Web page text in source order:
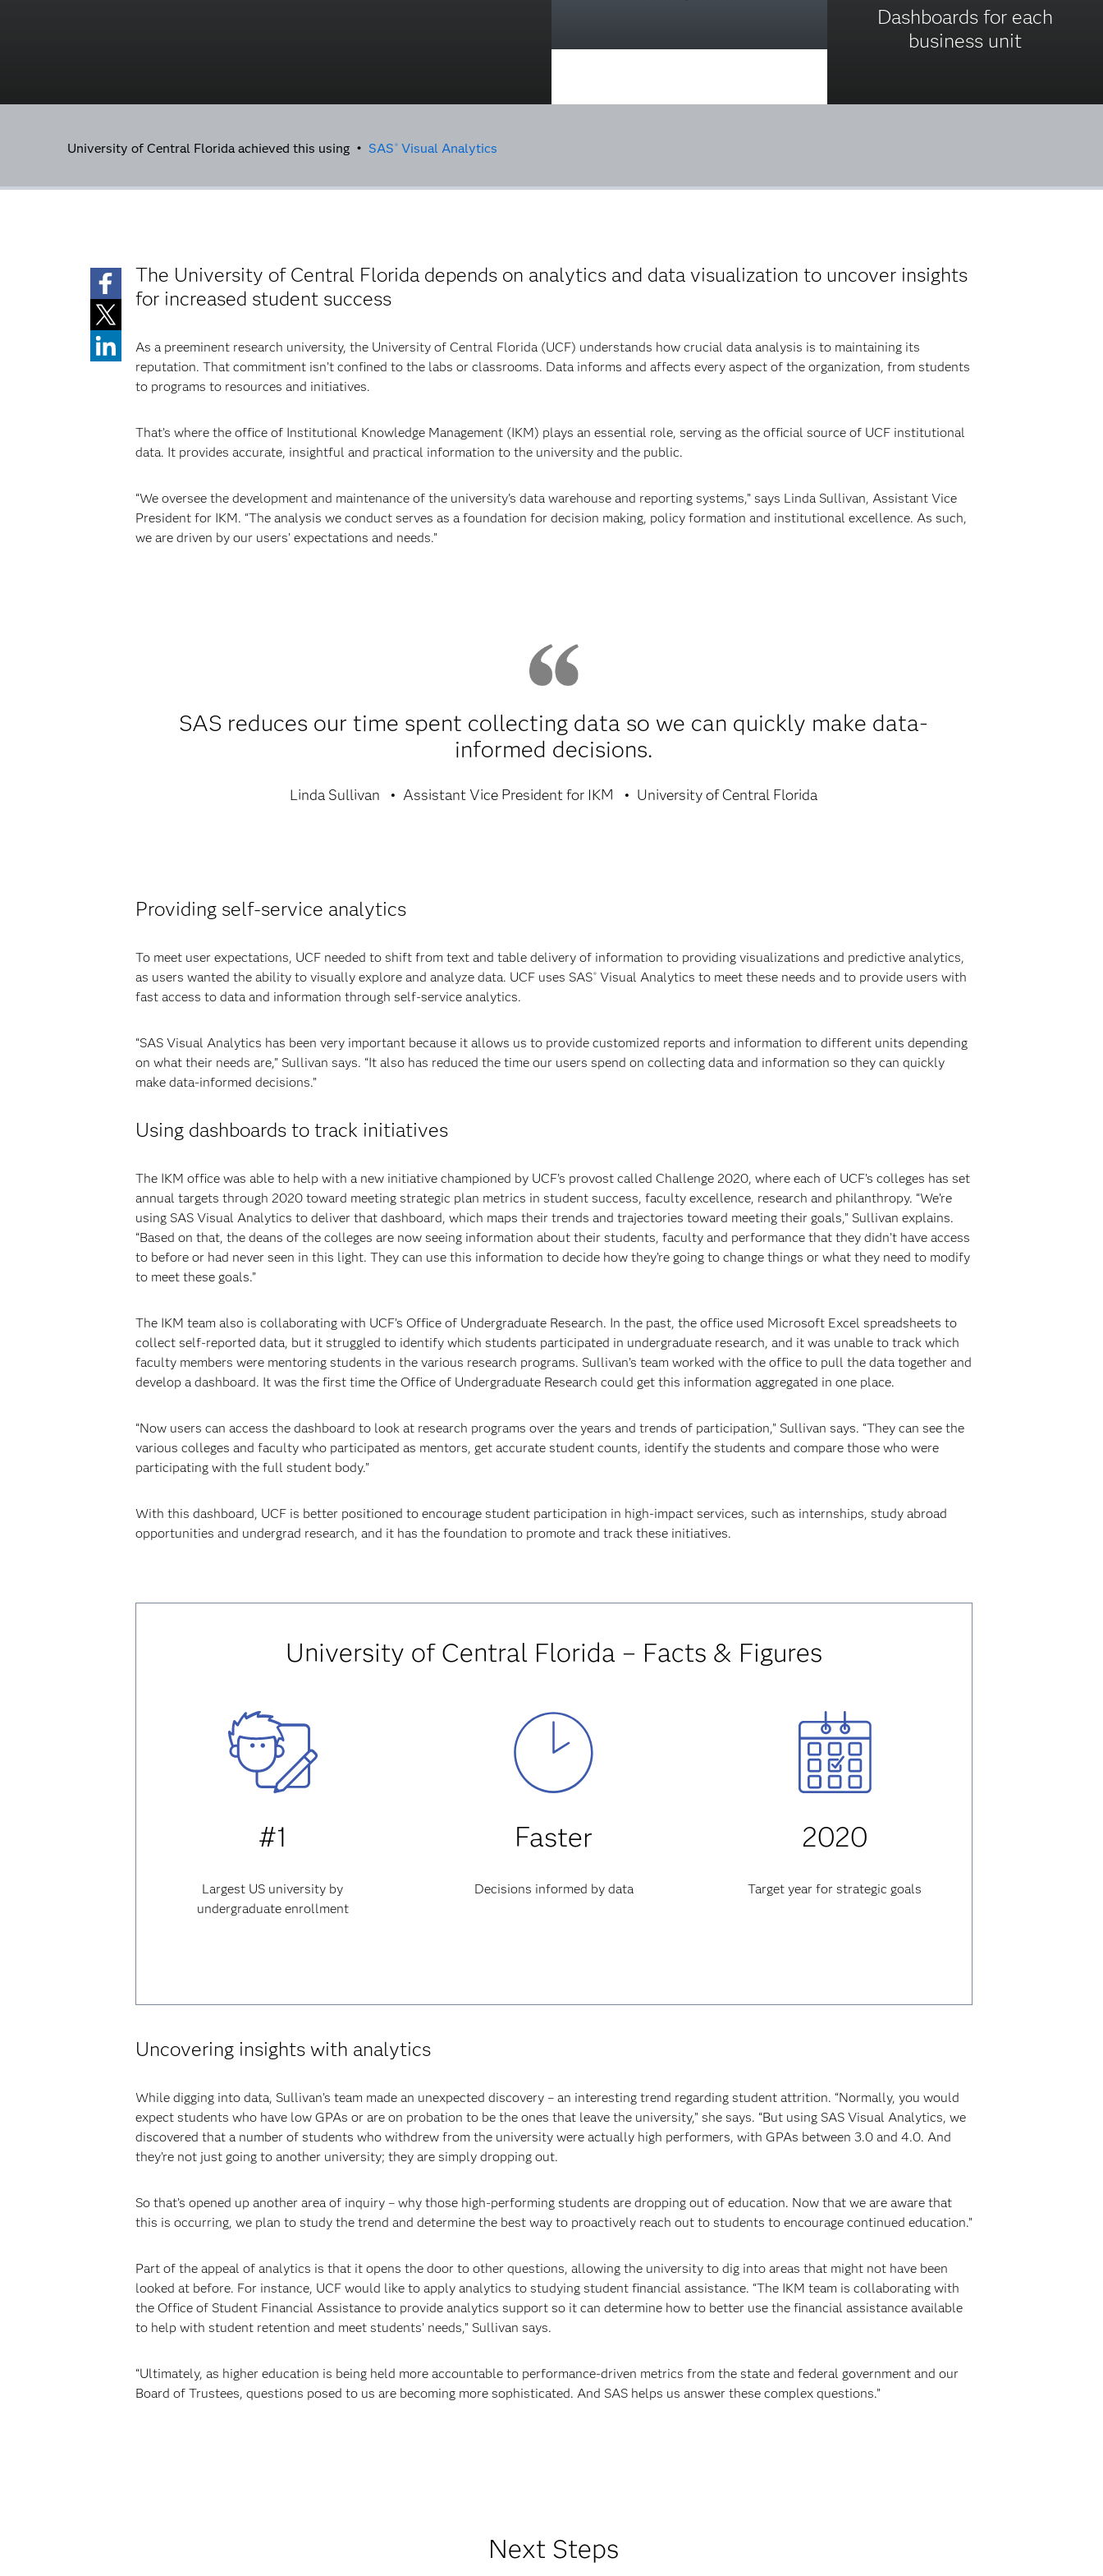
Dashboards for each
business unit
University of Central Florida achieved this using • SAS ® Visual Analytics
The University of Central Florida depends on analytics and data visualization to uncover insights
for increased student success
As a preeminent research university, the University of Central Florida (UCF) understands how crucial data analysis is to maintaining its
reputation. That commitment isn’t confined to the labs or classrooms. Data informs and affects every aspect of the organization, from students
to programs to resources and initiatives.
That’s where the office of Institutional Knowledge Management (IKM) plays an essential role, serving as the official source of UCF institutional
data. It provides accurate, insightful and practical information to the university and the public.
“We oversee the development and maintenance of the university's data warehouse and reporting systems,” says Linda Sullivan, Assistant Vice
President for IKM. “The analysis we conduct serves as a foundation for decision making, policy formation and institutional excellence. As such,
we are driven by our users’ expectations and needs.”
SAS reduces our time spent collecting data so we can quickly make data-
informed decisions.
Linda Sullivan Assistant Vice President for IKM University of Central Florida
Providing self-service analytics
To meet user expectations, UCF needed to shift from text and table delivery of information to providing visualizations and predictive analytics,
as users wanted the ability to visually explore and analyze data. UCF uses SAS®Visual Analytics to meet these needs and to provide users with
fast access to data and information through self-service analytics.
“SAS Visual Analytics has been very important because it allows us to provide customized reports and information to different units depending
on what their needs are,” Sullivan says. “It also has reduced the time our users spend on collecting data and information so they can quickly
make data-informed decisions.”
Using dashboards to track initiatives
The IKM office was able to help with a new initiative championed by UCF’s provost called Challenge 2020, where each of UCF’s colleges has set
annual targets through 2020 toward meeting strategic plan metrics in student success, faculty excellence, research and philanthropy. “We’re
using SAS Visual Analytics to deliver that dashboard, which maps their trends and trajectories toward meeting their goals,” Sullivan explains.
“Based on that, the deans of the colleges are now seeing information about their students, faculty and performance that they didn’t have access
to before or had never seen in this light. They can use this information to decide how they’re going to change things or what they need to modify
to meet these goals.”
The IKM team also is collaborating with UCF’s Office of Undergraduate Research. In the past, the office used Microsoft Excel spreadsheets to
collect self-reported data, but it struggled to identify which students participated in undergraduate research, and it was unable to track which
faculty members were mentoring students in the various research programs. Sullivan’s team worked with the office to pull the data together and
develop a dashboard. It was the first time the Office of Undergraduate Research could get this information aggregated in one place.
“Now users can access the dashboard to look at research programs over the years and trends of participation,” Sullivan says. “They can see the
various colleges and faculty who participated as mentors, get accurate student counts, identify the students and compare those who were
participating with the full student body.”
With this dashboard, UCF is better positioned to encourage student participation in high-impact services, such as internships, study abroad
opportunities and undergrad research, and it has the foundation to promote and track these initiatives.
University of Central Florida – Facts & Figures
#1
Largest US university by
undergraduate enrollment
Faster
Decisions informed by data
2020
Target year for strategic goals
Uncovering insights with analytics
While digging into data, Sullivan’s team made an unexpected discovery – an interesting trend regarding student attrition. “Normally, you would
expect students who have low GPAs or are on probation to be the ones that leave the university,” she says. “But using SAS Visual Analytics, we
discovered that a number of students who withdrew from the university were actually high performers, with GPAs between 3.0 and 4.0. And
they’re not just going to another university; they are simply dropping out.
So that’s opened up another area of inquiry – why those high-performing students are dropping out of education. Now that we are aware that
this is occurring, we plan to study the trend and determine the best way to proactively reach out to students to encourage continued education.”
Part of the appeal of analytics is that it opens the door to other questions, allowing the university to dig into areas that might not have been
looked at before. For instance, UCF would like to apply analytics to studying student financial assistance. “The IKM team is collaborating with
the Office of Student Financial Assistance to provide analytics support so it can determine how to better use the financial assistance available
to help with student retention and meet students’ needs,” Sullivan says.
“Ultimately, as higher education is being held more accountable to performance-driven metrics from the state and federal government and our
Board of Trustees, questions posed to us are becoming more sophisticated. And SAS helps us answer these complex questions.”
Next Steps